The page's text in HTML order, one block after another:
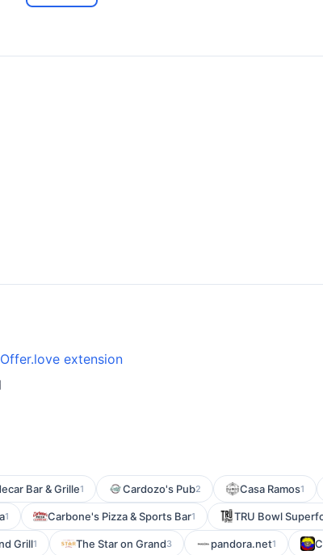
Offer.love extension
Bar & Grille1 Cardozo's Pub2 Casa Ramos1
1 Carbone's Pizza & Sports Bar1 TRU Bowl
Grill1 The Star on Grand3 pandora.net1